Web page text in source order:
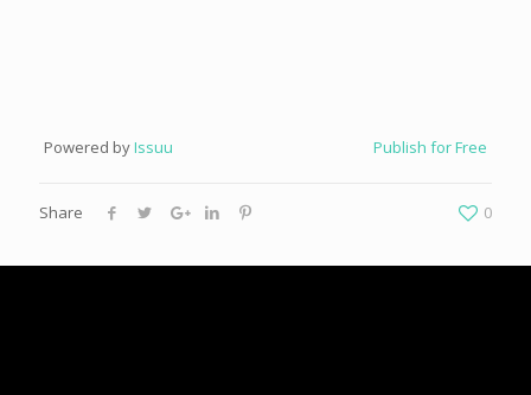
Powered byIssuu Publish for Free
Share 0